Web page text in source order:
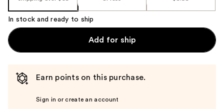
Product
Carousel
In stock and ready to ship
Add for ship
Earn points on this purchase.
Sign in or create an account